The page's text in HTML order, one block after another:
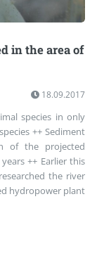
in the area of
18.09.2017
species in only
++ Sediment
of the projected
++ Earlier this
the river
hydropower plant